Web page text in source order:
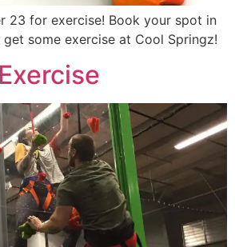
23 for exercise! Book your spot in
some exercise at Cool Springz!